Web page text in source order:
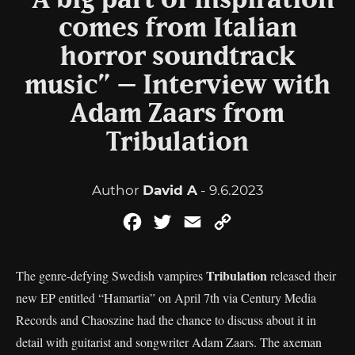
comes from Italian
horror soundtrack
music” – Interview with
Adam Zaars from
Tribulation
Author David A- 9.6.2023
FacebookTwitterEmail
The genre-defying Swedish vampiresTribulationreleased their
new EP entitled “Hamartia” on April 7th via Century Media
Records and Chaoszine had the chance to discuss about it in
detail with guitarist and songwriter Adam Zaars. The axeman